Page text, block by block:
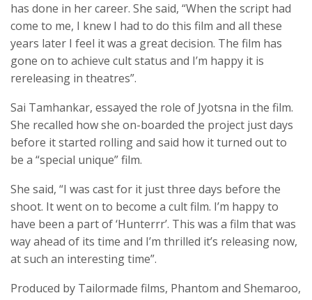
has done in her career. She said, “When the script had
come to me, I knew I had to do this film and all these
years later I feel it was a great decision. The film has
gone on to achieve cult status and I’m happy it is
rereleasing in theatres”.
Sai Tamhankar, essayed the role of Jyotsna in the film.
She recalled how she on-boarded the project just days
before it started rolling and said how it turned out to
be a “special unique” film.
She said, “I was cast for it just three days before the
shoot. It went on to become a cult film. I’m happy to
have been a part of ‘Hunterrr’. This was a film that was
way ahead of its time and I’m thrilled it’s releasing now,
at such an interesting time”.
Produced by Tailormade films, Phantom and Shemaroo,